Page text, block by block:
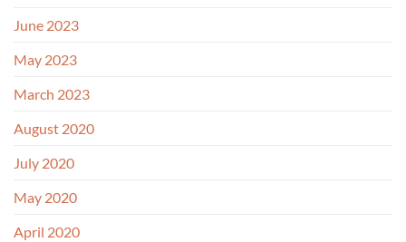
June 2023
May 2023
March 2023
August 2020
July 2020
May 2020
April 2020